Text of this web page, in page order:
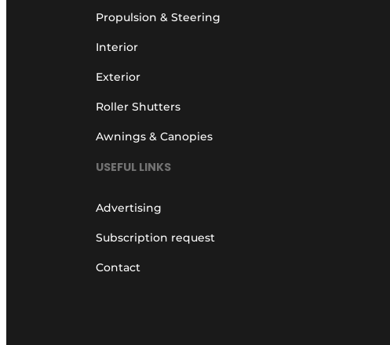
Propulsion & Steering
Interior
Exterior
Roller Shutters
Awnings & Canopies
USEFUL LINKS
Advertising
Subscription request
Contact